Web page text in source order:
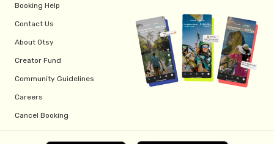
Booking Help
Contact Us
About Otsy
Creator Fund
Community Guidelines
Careers
Cancel Booking